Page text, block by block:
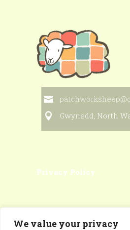
We value your privacy
Gwynedd, North
Privacy Policy